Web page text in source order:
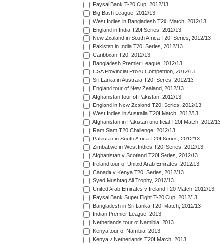
Faysal Bank T-20 Cup, 2012/13
Big Bash League, 2012/13
West Indies in Bangladesh T20I Match, 2012/13
England in India T20I Series, 2012/13
New Zealand in South Africa T20I Series, 2012/13
Pakistan in India T20I Series, 2012/13
Caribbean T20, 2012/13
Bangladesh Premier League, 2012/13
CSA Provincial Pro20 Competition, 2012/13
Sri Lanka in Australia T20I Series, 2012/13
England tour of New Zealand, 2012/13
Afghanistan tour of Pakistan, 2012/13
England in New Zealand T20I Series, 2012/13
West Indies in Australia T20I Match, 2012/13
Afghanistan in Pakistan unofficial T20I Match, 2012/13
Ram Slam T20 Challenge, 2012/13
Pakistan in South Africa T20I Series, 2012/13
Zimbabwe in West Indies T20I Series, 2012/13
Afghanistan v Scotland T20I Series, 2012/13
Ireland tour of United Arab Emirates, 2012/13
Canada v Kenya T20I Series, 2012/13
Syed Mushtaq Ali Trophy, 2012/13
United Arab Emirates v Ireland T20 Match, 2012/13
Faysal Bank Super Eight T-20 Cup, 2012/13
Bangladesh in Sri Lanka T20I Match, 2012/13
Indian Premier League, 2013
Netherlands tour of Namibia, 2013
Kenya tour of Namibia, 2013
Kenya v Netherlands T20I Match, 2013